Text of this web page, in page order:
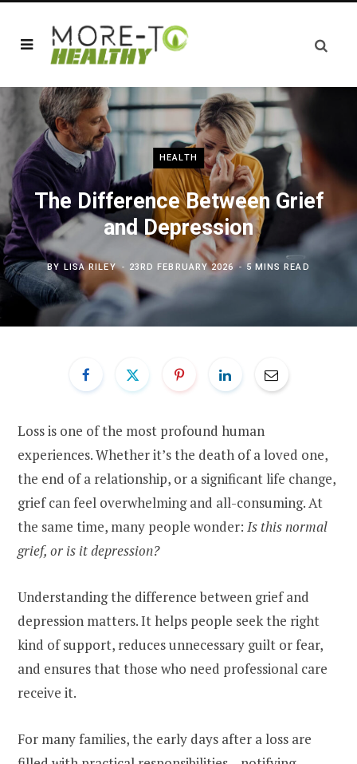
HEALTH
The Difference Between Grief
and Depression
BY LISA RILEY 23RD FEBRUARY 2026 5 MINS READ
Loss is one of the most profound human
experiences. Whether it’s the death of a loved one,
the end of a relationship, or a significant life change,
grief can feel overwhelming and all-consuming. At
the same time, many people wonder: Is this normal
grief, or is it depression?
Understanding the difference between grief and
depression matters. It helps people seek the right
kind of support, reduces unnecessary guilt or fear,
and ensures that those who need professional care
receive it.
For many families, the early days after a loss are